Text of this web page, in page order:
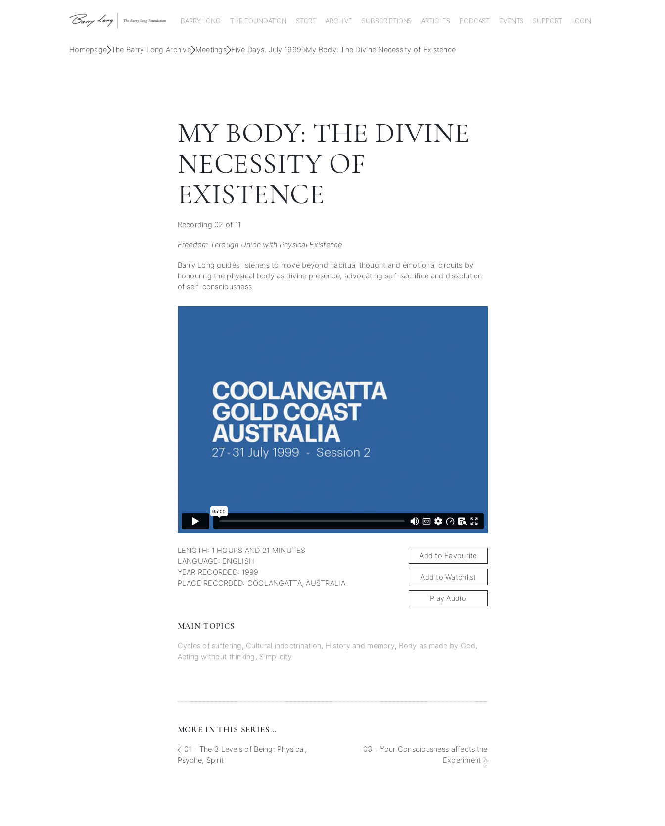
BARRY LONG THE FOUNDATION STORE ARCHIVE SUBSCRIPTIONS ARTICLES PODCAST EVENTS SUPPORT LOGIN
Homepage The Barry Long Archive Meetings Five Days, July 1999 My Body: The Divine Necessity of Existence
MY BODY: THE DIVINE
NECESSITY OF
EXISTENCE
Recording 02 of 11
Freedom Through Union with Physical Existence
Barry Long guides listeners to move beyond habitual thought and emotional circuits by
honouring the physical body as divine presence, advocating self-sacrifice and dissolution
of self-consciousness.
subscription
LENGTH: 1 HOURS AND 21 MINUTES
LANGUAGE: ENGLISH
YEAR RECORDED: 1999
PLACE RECORDED: COOLANGATTA, AUSTRALIA
Add to Favourite
Add to Watchlist
Play Audio
MAIN TOPICS
Cycles of suffering, Cultural indoctrination, History and memory, Body as made by God,
Acting without thinking, Simplicity
MORE IN THIS SERIES...
01 - The 3 Levels of Being: Physical,
Psyche, Spirit
03 - Your Consciousness affects the
Experiment